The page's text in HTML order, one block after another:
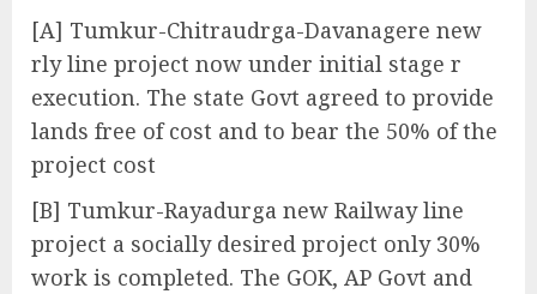
[A] Tumkur-Chitraudrga-Davanagere new
rly line project now under initial stage r
execution. The state Govt agreed to provide
lands free of cost and to bear the 50% of the
project cost
[B] Tumkur-Rayadurga new Railway line
project a socially desired project only 30%
work is completed. The GOK, AP Govt and